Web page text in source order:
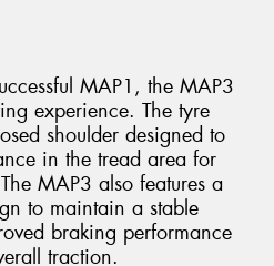
MAP1, the MAP3
experience. The tyre
shoulder designed to
in the tread area for
MAP3 also features a
to maintain a stable
braking performance
traction.